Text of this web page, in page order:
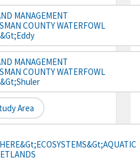
MANAGEMENT
COUNTY WATERFOWL
MANAGEMENT
COUNTY WATERFOWL
Area